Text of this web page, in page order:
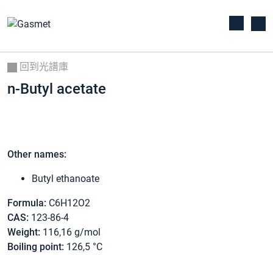
回到光譜庫
n-Butyl acetate
Other names:
Butyl ethanoate
Formula: C6H12O2
CAS: 123-86-4
Weight: 116,16 g/mol
Boiling point: 126,5 °C